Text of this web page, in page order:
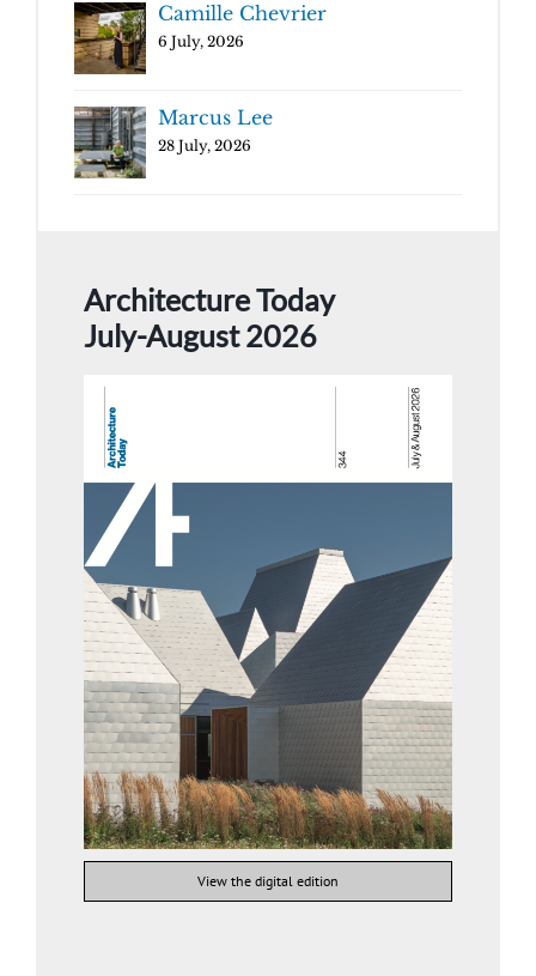
Camille Chevrier
6 July, 2026
Marcus Lee
28 July, 2026
Architecture Today
July-August 2026
View the digital edition